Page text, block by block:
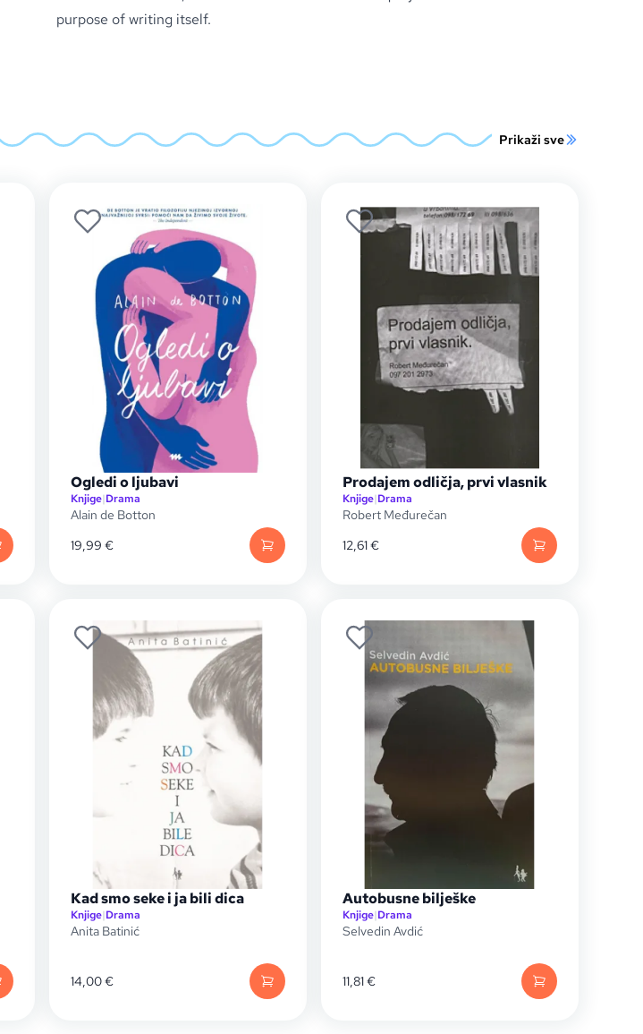
purpose of writing itself.
Prikaži sve
Ogledi o ljubavi
Knjige|Drama
Alain de Botton
19,99 €
Prodajem odličja, prvi vlasnik
Knjige|Drama
Robert Međurečan
12,61€
Kad smo seke i ja bili dica
Knjige|Drama
Anita Batinić
14,00€
Autobusne bilješke
Knjige|Drama
Selvedin Avdić
11,81€